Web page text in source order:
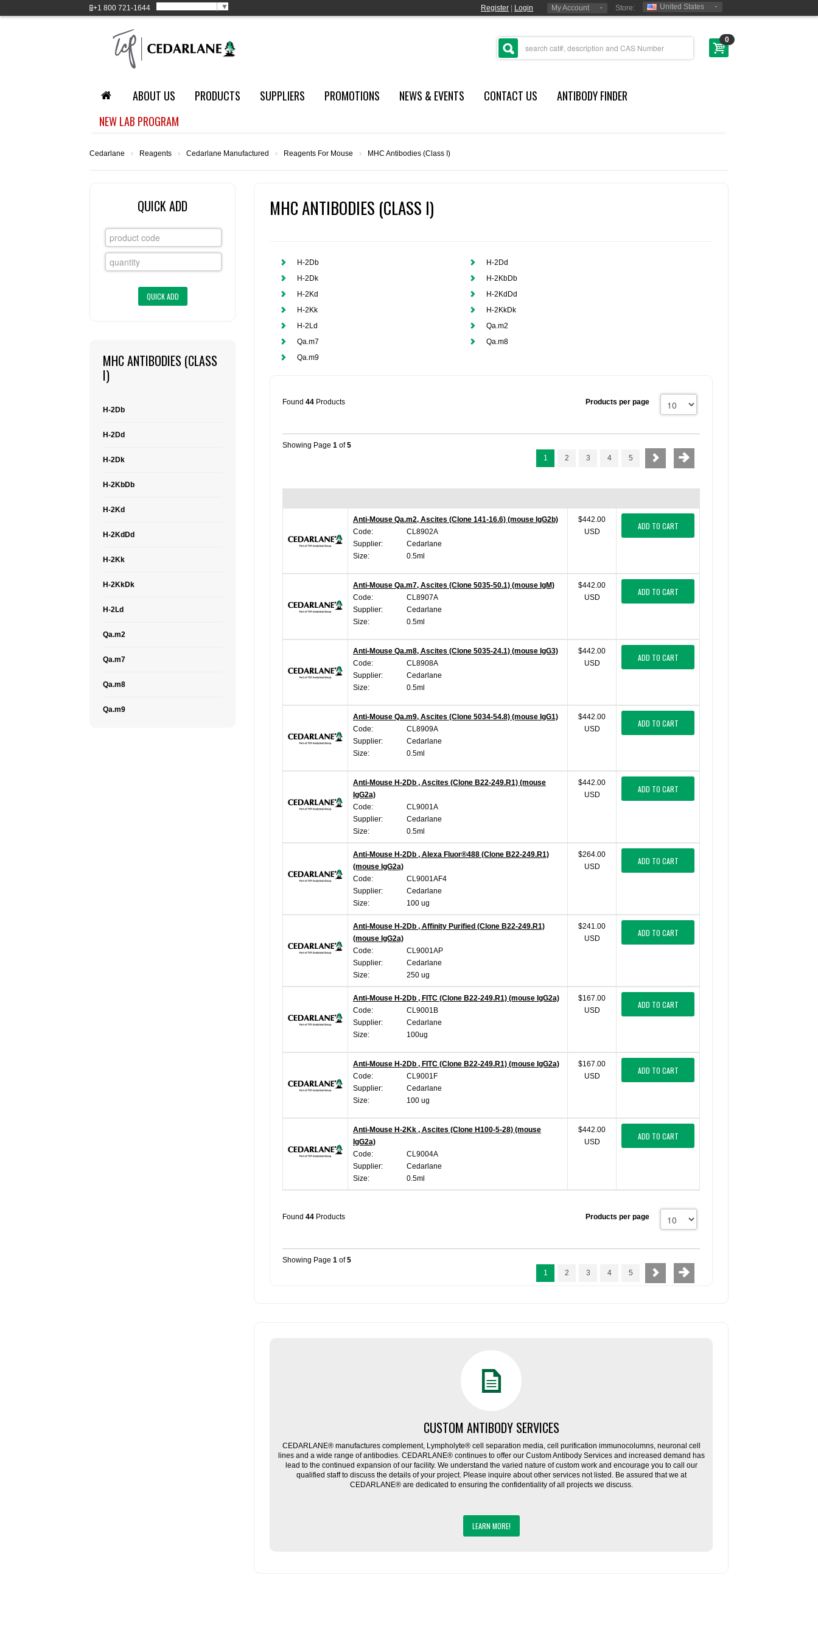
+1 800 721-1644 ▼ Register Login My Account Store: United States
0
ABOUT US PRODUCTS SUPPLIERS PROMOTIONS NEWS & EVENTS CONTACT US
ANTIBODY FINDER
NEW LAB PROGRAM
Cedarlane › Reagents › Cedarlane Manufactured › Reagents For Mouse › MHC Antibodies (Class I)
QUICK ADD
MHC ANTIBODIES (CLASS
I)
H-2Db
H-2Dd
H-2Dk
H-2KbDb
H-2Kd
H-2KdDd
H-2Kk
H-2KkDk
H-2Ld
Qa.m2
Qa.m7
Qa.m8
Qa.m9
MHC ANTIBODIES (CLASS I)
H-2Db
H-2Dd
H-2Dk
H-2KbDb
H-2Kd
H-2KdDd
H-2Kk
H-2KkDk
H-2Ld
Qa.m2
Qa.m7
Qa.m8
Qa.m9
Found 44 Products Products per page
Showing Page 1 of5
1
2 3 4 5
Anti-Mouse Qa.m2, Ascites (Clone 141-16.6) (mouse IgG2b)
Code:
CL8902A
Supplier:
Cedarlane
Size:
0.5ml
$442.00
USD
ADD TO CART
Anti-Mouse Qa.m7, Ascites (Clone 5035-50.1) (mouse IgM)
Code:
CL8907A
Supplier:
Cedarlane
Size:
0.5ml
$442.00
USD
ADD TO CART
Anti-Mouse Qa.m8, Ascites (Clone 5035-24.1) (mouse IgG3)
Code:
CL8908A
Supplier:
Cedarlane
Size:
0.5ml
$442.00
USD
ADD TO CART
Anti-Mouse Qa.m9, Ascites (Clone 5034-54.8) (mouse IgG1)
Code:
CL8909A
Supplier:
Cedarlane
Size:
0.5ml
$442.00
USD
ADD TO CART
Anti-Mouse H-2Db , Ascites (Clone B22-249.R1) (mouse
IgG2a)
Code:
CL9001A
Supplier:
Cedarlane
Size:
0.5ml
$442.00
USD
ADD TO CART
Anti-Mouse H-2Db , Alexa Fluor®488 (Clone B22-249.R1)
(mouse IgG2a)
Code:
CL9001AF4
Supplier:
Cedarlane
Size:
100 ug
$264.00
USD
ADD TO CART
Anti-Mouse H-2Db , Affinity Purified (Clone B22-249.R1)
(mouse IgG2a)
Code:
CL9001AP
Supplier:
Cedarlane
Size:
250 ug
$241.00
USD
ADD TO CART
Anti-Mouse H-2Db , FITC (Clone B22-249.R1) (mouse IgG2a)
Code:
CL9001B
Supplier:
Cedarlane
Size:
100ug
$167.00
USD
ADD TO CART
Anti-Mouse H-2Db , FITC (Clone B22-249.R1) (mouse IgG2a)
Code:
CL9001F
Supplier:
Cedarlane
Size:
100 ug
$167.00
USD
ADD TO CART
Anti-Mouse H-2Kk , Ascites (Clone H100-5-28) (mouse
IgG2a)
Code:
CL9004A
Supplier:
Cedarlane
Size:
0.5ml
$442.00
USD
ADD TO CART
Found 44 Products Products per page
Showing Page 1 of5
1
2 3 4 5
CUSTOM ANTIBODY SERVICES
CEDARLANE® manufactures complement, Lympholyte® cell separation media, cell purification immunocolumns, neuronal cell
lines and a wide range of antibodies. CEDARLANE® continues to offer our Custom Antibody Services and increased demand has
lead to the continued expansion of our facility. We understand the varied nature of custom work and encourage you to call our
qualified staff to discuss the details of your project. Please inquire about other services not listed. Be assured that we at
CEDARLANE® are dedicated to ensuring the confidentiality of all projects we discuss.
LEARN MORE!